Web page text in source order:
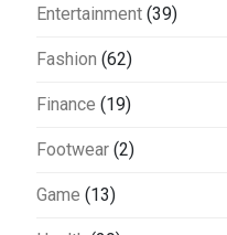
Entertainment (39)
Fashion (62)
Finance (19)
Footwear (2)
Game (13)